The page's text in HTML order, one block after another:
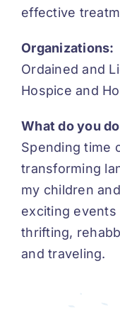
effective
Organizations:
Ordained and
Hospice and
What do you
Spending time
transforming
my children
exciting
thrifting,
and traveling.